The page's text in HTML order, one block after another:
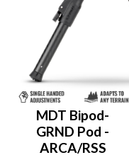
MDT Bipod-
GRND Pod -
ARCA/RSS